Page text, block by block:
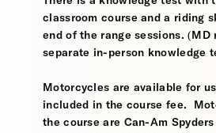
classroom course and a riding
end of the range sessions. (MD
separate in-person knowledge
Motorcycles are available for
included in the course fee.
the course are Can-Am